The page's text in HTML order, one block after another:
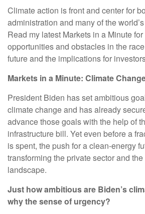
Climate action is front and center for
administration and many of the
Read my latest Markets in a Minute
opportunities and obstacles in the
future and the implications for
Markets in a Minute: Climate
President Biden has set ambitious
climate change and has already
advance those goals with the help of
infrastructure bill. Yet even before a
is spent, the push for a clean-energy
transforming the private sector and
landscape.
Just how ambitious are Biden’s
why the sense of urgency?